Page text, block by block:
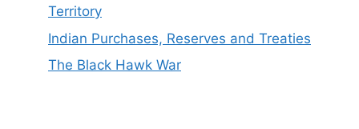
Territory
Indian Purchases, Reserves and Treaties
The Black Hawk War